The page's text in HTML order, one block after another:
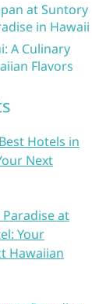
at Suntory
in Hawaii
A Culinary
Flavors
Hotels in
Next
at
Your
Hawaiian